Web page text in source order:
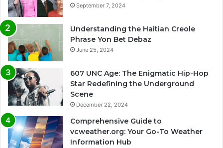
September 7, 2024
Understanding the Haitian Creole
Phrase Yon Bet Debaz
June 25, 2024
607 UNC Age: The Enigmatic Hip-Hop
Star Redefining the Underground
Scene
December 22, 2024
Comprehensive Guide to
vcweather.org: Your Go-To Weather
Information Hub